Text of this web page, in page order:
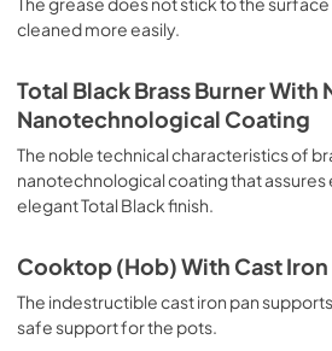
deep grilling, browning and roasting
Florentine steak, fish and even
final touch of color to many foods; it
function for burgers, pork chops,
cuttlefish, etc. Cooking from Below
suitable cooking method to
especially pastries (biscuits,
desserts, fruit desserts, etc.). Static
is the classic function of the electric
sausages, salt cod, braised meat,
Proposition 65 WARNING: Cancer
www.P65Warnings.ca.gov
cleaned more easily.
Total Black Brass Burner
Nanotechnological Coating
The noble technical characteristics of
nanotechnological coating that assures
elegant Total Black finish.
Cooktop (Hob) With Cast
The indestructible cast iron pan
safe support for the pots.